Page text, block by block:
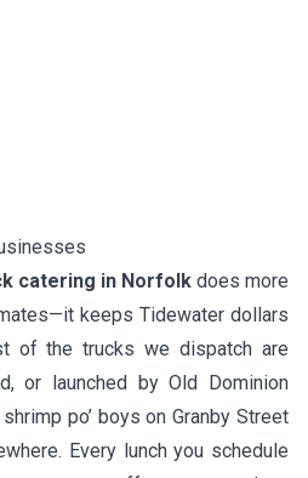
catering in Norfolk does more
keeps Tidewater dollars
of the trucks we dispatch are
or launched by Old Dominion
po’ boys on Granby Street
Every lunch you schedule